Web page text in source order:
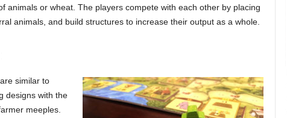
animals or wheat. The players compete with each other by placing
animals, and build structures to increase their output as a whole.
similar to
designs with the
meeples.